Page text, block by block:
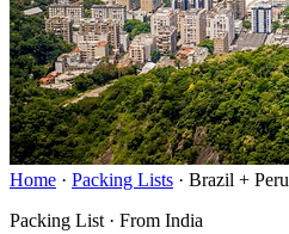
Home · Packing Lists · Brazil + Peru
Packing List · From India